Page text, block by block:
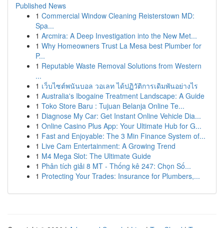
Published News
1 Commercial Window Cleaning Reisterstown MD:
Spa...
1 Arcmira: A Deep Investigation into the New Met...
1 Why Homeowners Trust La Mesa best Plumber for
P...
1 Reputable Waste Removal Solutions from Western
...
1 เว็บไซต์พนันบอล วอเลท ได้ปฏิวัติการเดิมพันอย่างไร
1 Australia's Ibogaine Treatment Landscape: A Guide
1 Toko Store Baru : Tujuan Belanja Online Te...
1 Diagnose My Car: Get Instant Online Vehicle Dia...
1 Online Casino Plus App: Your Ultimate Hub for G...
1 Fast and Enjoyable: The 3 Min Finance System of...
1 Live Cam Entertainment: A Growing Trend
1 M4 Mega Slot: The Ultimate Guide
1 Phân tích giải 8 MT - Thống kê 247: Chọn Số...
1 Protecting Your Trades: Insurance for Plumbers,...